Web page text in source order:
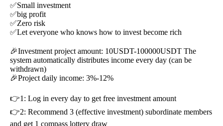
✅Small investment
✅big profit
✅Zero risk
✅Let everyone who knows how to invest become rich
🎉Investment project amount: 10USDT-100000USDT The
system automatically distributes income every day (can be
withdrawn)
🎉Project daily income: 3%-12%
👉1: Log in every day to get free investment amount
👉2: Recommend 3 (effective investment) subordinate members
and get 1 compass lottery draw